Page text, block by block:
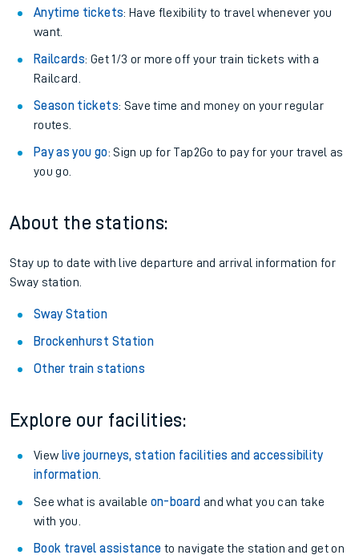
Anytime tickets: Have flexibility to travel whenever you
want.
Railcards: Get 1/3 or more off your train tickets with a
Railcard.
Season tickets: Save time and money on your regular
routes.
Pay as you go: Sign up for Tap2Go to pay for your travel as
you go.
About the stations:
Stay up to date with live departure and arrival information for
Sway station.
Sway Station
Brockenhurst Station
Other train stations
Explore our facilities:
View live journeys, station facilities and accessibility
information.
See what is available on-board and what you can take
with you.
Book travel assistance to navigate the station and get on